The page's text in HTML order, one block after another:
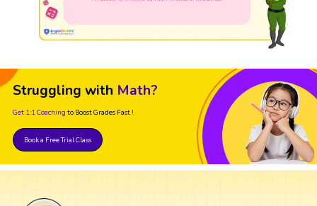
Struggling with Math?
Get 1:1 Coaching to Boost Grades Fast !
Book a Free Trial Class